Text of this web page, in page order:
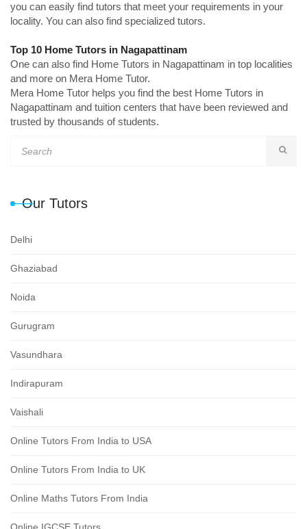
you can easily find tutors that meet your requirements in your
locality. You can also find specialized tutors.
Top 10 Home Tutors in Nagapattinam
One can also find Home Tutors in Nagapattinam in top localities
and more on Mera Home Tutor.
Mera Home Tutor helps you find the best Home Tutors in
Nagapattinam and tuition centers that have been reviewed and
trusted by thousands of students.
Our Tutors
Delhi
Ghaziabad
Noida
Gurugram
Vasundhara
Indirapuram
Vaishali
Online Tutors From India to USA
Online Tutors From India to UK
Online Maths Tutors From India